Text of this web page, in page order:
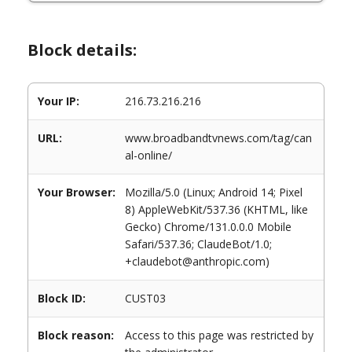
Block details:
Your IP: 216.73.216.216
URL:
www.broadbandtvnews.com/tag/can
al-online/
Your Browser:
Mozilla/5.0 (Linux; Android 14; Pixel
8) AppleWebKit/537.36 (KHTML, like
Gecko) Chrome/131.0.0.0 Mobile
Safari/537.36; ClaudeBot/1.0;
+claudebot@anthropic.com)
Block ID: CUST03
Block reason:
Access to this page was restricted by